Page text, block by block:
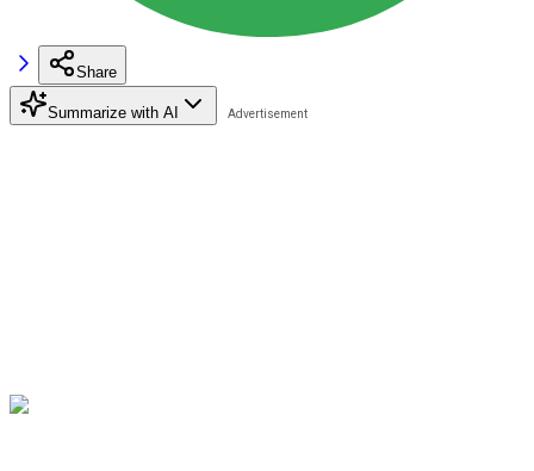
Share
Summarize with AI